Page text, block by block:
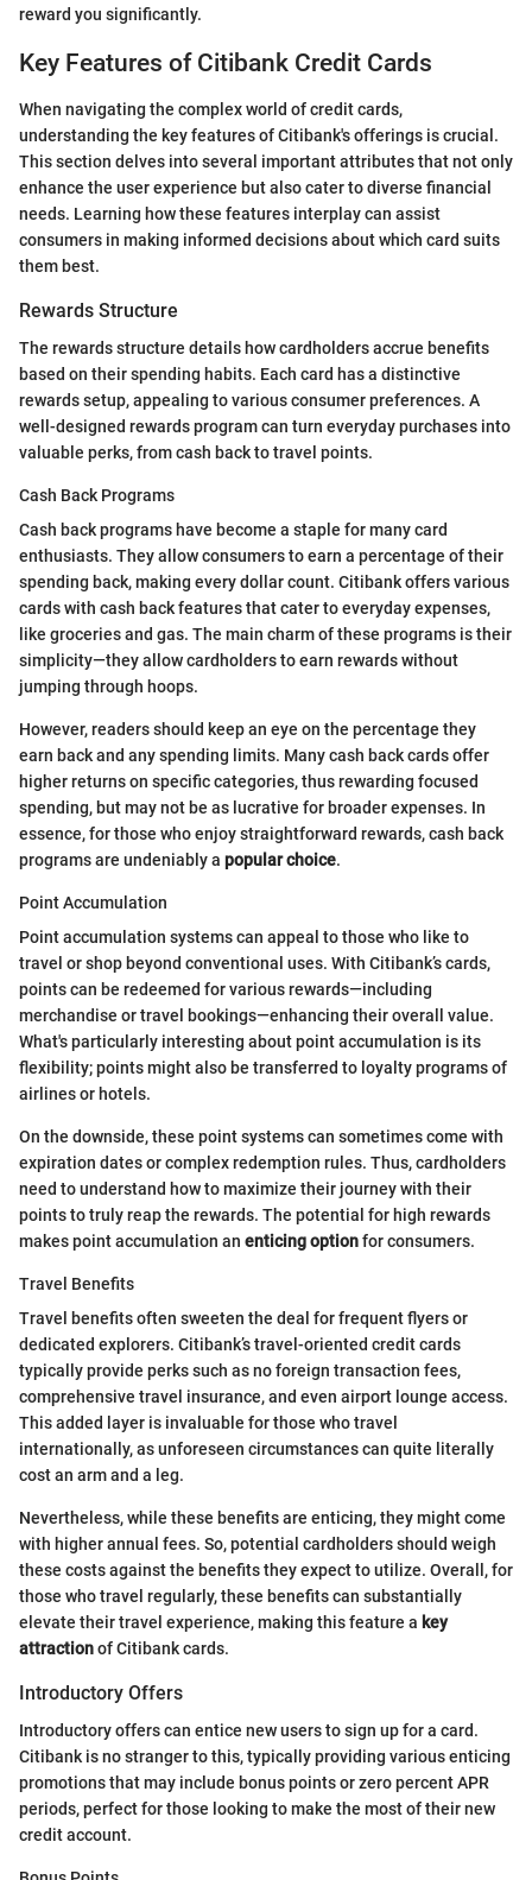
reward you significantly.
Key Features of Citibank Credit Cards
When navigating the complex world of credit cards,
understanding the key features of Citibank's offerings is crucial.
This section delves into several important attributes that not only
enhance the user experience but also cater to diverse financial
needs. Learning how these features interplay can assist
consumers in making informed decisions about which card suits
them best.
Rewards Structure
The rewards structure details how cardholders accrue benefits
based on their spending habits. Each card has a distinctive
rewards setup, appealing to various consumer preferences. A
well-designed rewards program can turn everyday purchases into
valuable perks, from cash back to travel points.
Cash Back Programs
Cash back programs have become a staple for many card
enthusiasts. They allow consumers to earn a percentage of their
spending back, making every dollar count. Citibank offers various
cards with cash back features that cater to everyday expenses,
like groceries and gas. The main charm of these programs is their
simplicity—they allow cardholders to earn rewards without
jumping through hoops.
However, readers should keep an eye on the percentage they
earn back and any spending limits. Many cash back cards offer
higher returns on specific categories, thus rewarding focused
spending, but may not be as lucrative for broader expenses. In
essence, for those who enjoy straightforward rewards, cash back
programs are undeniably a popular choice.
Point Accumulation
Point accumulation systems can appeal to those who like to
travel or shop beyond conventional uses. With Citibank’s cards,
points can be redeemed for various rewards—including
merchandise or travel bookings—enhancing their overall value.
What's particularly interesting about point accumulation is its
flexibility; points might also be transferred to loyalty programs of
airlines or hotels.
On the downside, these point systems can sometimes come with
expiration dates or complex redemption rules. Thus, cardholders
need to understand how to maximize their journey with their
points to truly reap the rewards. The potential for high rewards
makes point accumulation an enticing optionfor consumers.
Travel Benefits
Travel benefits often sweeten the deal for frequent flyers or
dedicated explorers. Citibank’s travel-oriented credit cards
typically provide perks such as no foreign transaction fees,
comprehensive travel insurance, and even airport lounge access.
This added layer is invaluable for those who travel
internationally, as unforeseen circumstances can quite literally
cost an arm and a leg.
Nevertheless, while these benefits are enticing, they might come
with higher annual fees. So, potential cardholders should weigh
these costs against the benefits they expect to utilize. Overall, for
those who travel regularly, these benefits can substantially
elevate their travel experience, making this feature a key
attractionof Citibank cards.
Introductory Offers
Introductory offers can entice new users to sign up for a card.
Citibank is no stranger to this, typically providing various enticing
promotions that may include bonus points or zero percent APR
periods, perfect for those looking to make the most of their new
credit account.